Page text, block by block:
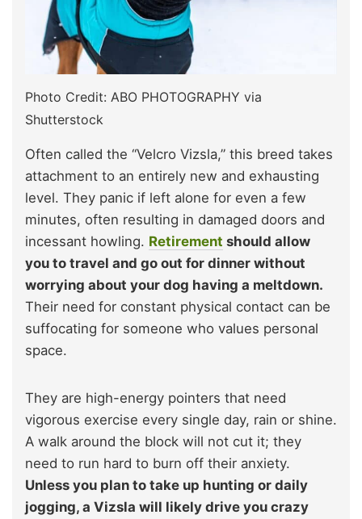
Photo Credit: ABO PHOTOGRAPHY via
Shutterstock
Often called the “Velcro Vizsla,” this breed takes
attachment to an entirely new and exhausting
level. They panic if left alone for even a few
minutes, often resulting in damaged doors and
incessant howling. Retirement should allow
you to travel and go out for dinner without
worrying about your dog having a meltdown.
Their need for constant physical contact can be
suffocating for someone who values personal
space.
They are high-energy pointers that need
vigorous exercise every single day, rain or shine.
A walk around the block will not cut it; they
need to run hard to burn off their anxiety.
Unless you plan to take up hunting or daily
jogging, a Vizsla will likely drive you crazy